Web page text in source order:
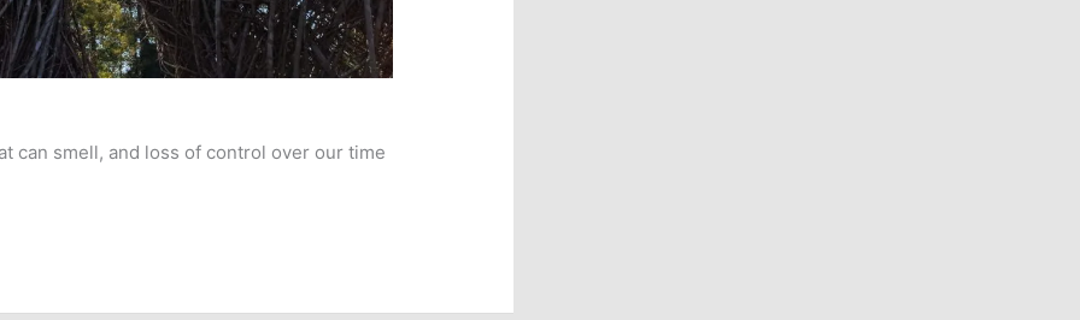
can smell, and loss of control over our time